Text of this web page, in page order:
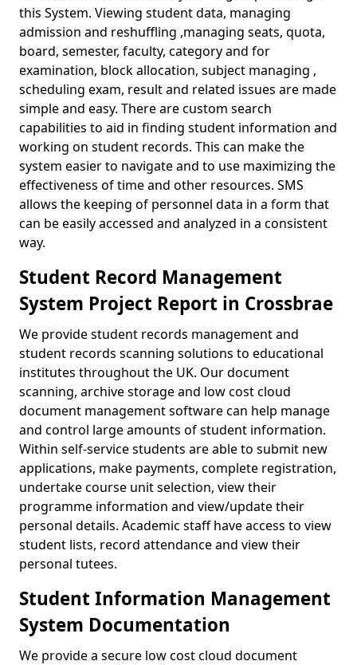
this System. Viewing student data, managing
admission and reshuffling ,managing seats, quota,
board, semester, faculty, category and for
examination, block allocation, subject managing ,
scheduling exam, result and related issues are made
simple and easy. There are custom search
capabilities to aid in finding student information and
working on student records. This can make the
system easier to navigate and to use maximizing the
effectiveness of time and other resources. SMS
allows the keeping of personnel data in a form that
can be easily accessed and analyzed in a consistent
way.
Student Record Management
System Project Report in Crossbrae
We provide student records management and
student records scanning solutions to educational
institutes throughout the UK. Our document
scanning, archive storage and low cost cloud
document management software can help manage
and control large amounts of student information.
Within self-service students are able to submit new
applications, make payments, complete registration,
undertake course unit selection, view their
programme information and view/update their
personal details. Academic staff have access to view
student lists, record attendance and view their
personal tutees.
Student Information Management
System Documentation
We provide a secure low cost cloud document